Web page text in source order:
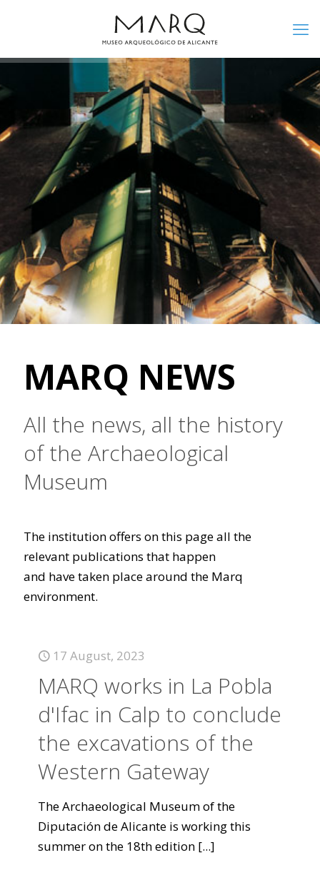
MARQ NEWS
All the news, all the history
of the Archaeological
Museum
The institution offers on this page all the
relevant publications that happen
and have taken place around the Marq
environment.
17 August, 2023
MARQ works in La Pobla
d'Ifac in Calp to conclude
the excavations of the
Western Gateway
The Archaeological Museum of the
Diputación de Alicante is working this
summer on the 18th edition [...]